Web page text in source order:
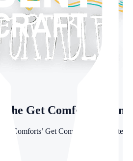
the Get Comfortable
Comforts’ Get Comfortable: